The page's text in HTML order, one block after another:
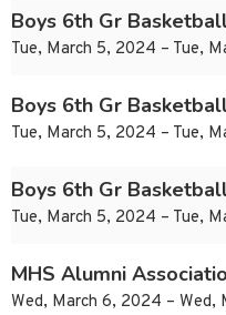
Boys 6th Gr
Tue, March 5, 2024 – Tue,
Boys 6th Gr
Tue, March 5, 2024 – Tue,
Boys 6th Gr
Tue, March 5, 2024 – Tue,
MHS Alumni
Wed, March 6, 2024 – Wed,